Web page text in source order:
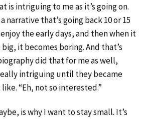
is intriguing to me as it’s going on.
narrative that’s going back 10 or 15
the early days, and then when it
it becomes boring. And that’s
did that for me as well,
intriguing until they became
“Eh, not so interested.”
is why I want to stay small. It’s